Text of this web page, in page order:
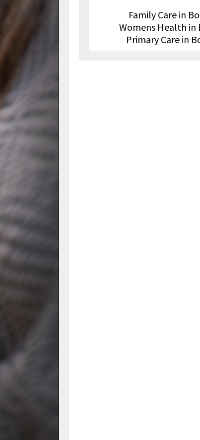
Family Care in
Womens Health in
Primary Care in